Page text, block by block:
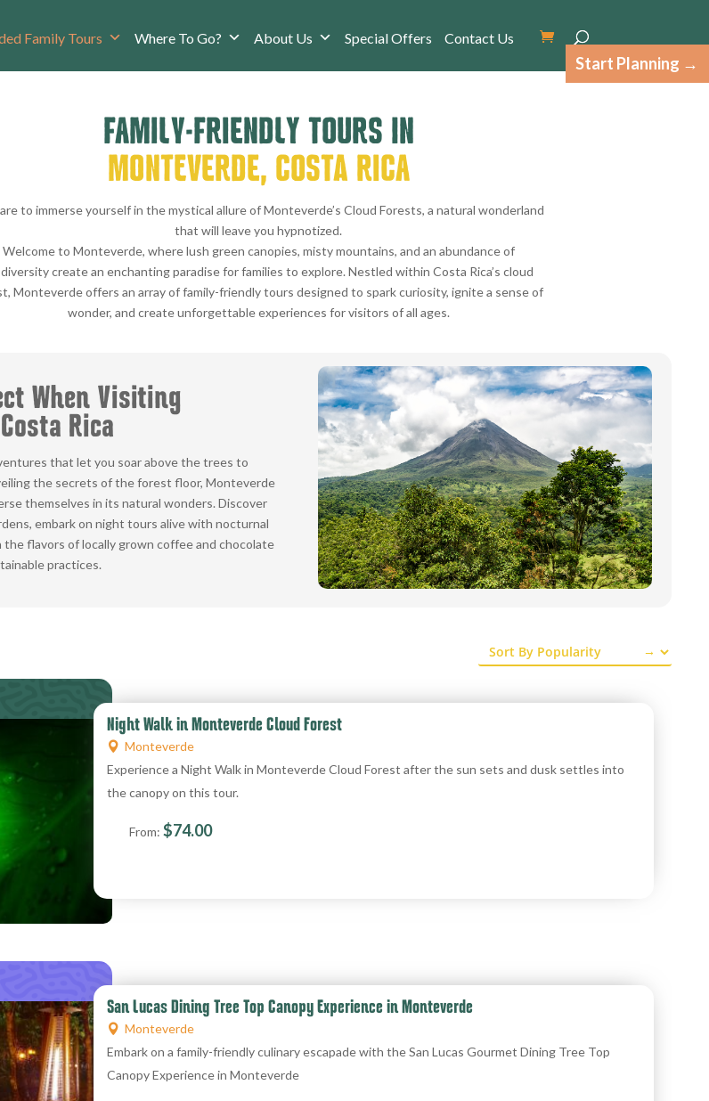
Family Tours Where To Go? About Us Special Offers Contact Us
FAMILY-FRIENDLY TOURS IN
MONTEVERDE, COSTA RICA
to immerse yourself in the mystical allure of Monteverde’s Cloud Forests, a natural wonderland
that will leave you hypnotized.
Welcome to Monteverde, where lush green canopies, misty mountains, and an abundance of
create an enchanting paradise for families to explore. Nestled within Costa Rica’s cloud
Monteverde offers an array of family-friendly tours designed to spark curiosity, ignite a sense of
wonder, and create unforgettable experiences for visitors of all ages.
When Visiting
Rica
that let you soar above the trees to
the secrets of the forest floor, Monteverde
themselves in its natural wonders. Discover
embark on night tours alive with nocturnal
the flavors of locally grown coffee and chocolate
practices.
Night Walk in Monteverde Cloud Forest
Monteverde
Experience a Night Walk in Monteverde Cloud Forest after the sun sets and dusk settles into
the canopy on this tour.
From: $74.00
San Lucas Dining Tree Top Canopy Experience in Monteverde
Monteverde
Embark on a family-friendly culinary escapade with the San Lucas Gourmet Dining Tree Top
Canopy Experience in Monteverde
→
Start Planning